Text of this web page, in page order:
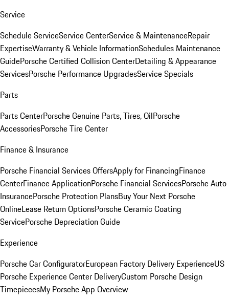
Service
Schedule ServiceService CenterService & MaintenanceRepair
ExpertiseWarranty & Vehicle InformationSchedules Maintenance
GuidePorsche Certified Collision CenterDetailing & Appearance
ServicesPorsche Performance UpgradesService Specials
Parts
Parts CenterPorsche Genuine Parts, Tires, OilPorsche
AccessoriesPorsche Tire Center
Finance & Insurance
Porsche Financial Services OffersApply for FinancingFinance
CenterFinance ApplicationPorsche Financial ServicesPorsche Auto
InsurancePorsche Protection PlansBuy Your Next Porsche
OnlineLease Return OptionsPorsche Ceramic Coating
ServicePorsche Depreciation Guide
Experience
Porsche Car ConfiguratorEuropean Factory Delivery ExperienceUS
Porsche Experience Center DeliveryCustom Porsche Design
TimepiecesMy Porsche App Overview